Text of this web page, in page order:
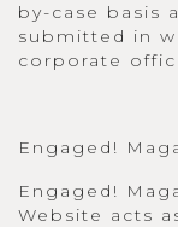
by-case basis
submitted in
corporate
Engaged!
Engaged!
Website acts